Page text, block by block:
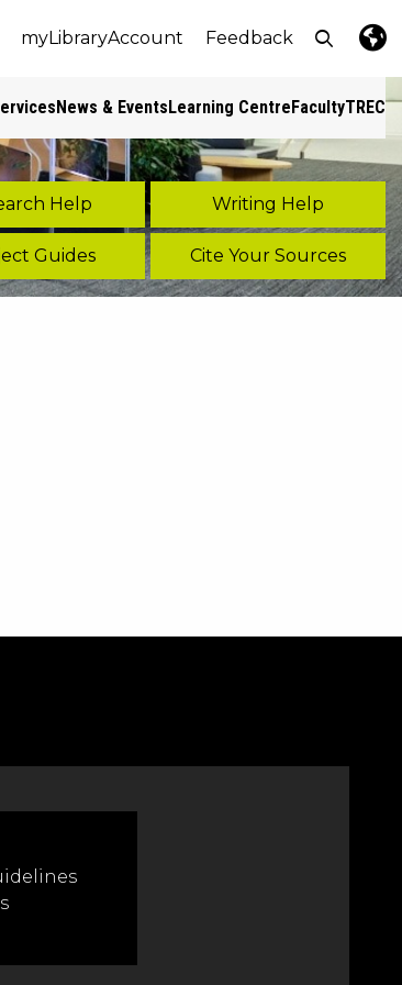
myLibraryAccount Feedback Open
News & EventsLearning CentreFacultyTREC
Help Writing Help
Guides Cite Your Sources